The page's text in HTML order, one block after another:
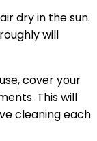
dry in the sun.
will
cover your
This will
cleaning each